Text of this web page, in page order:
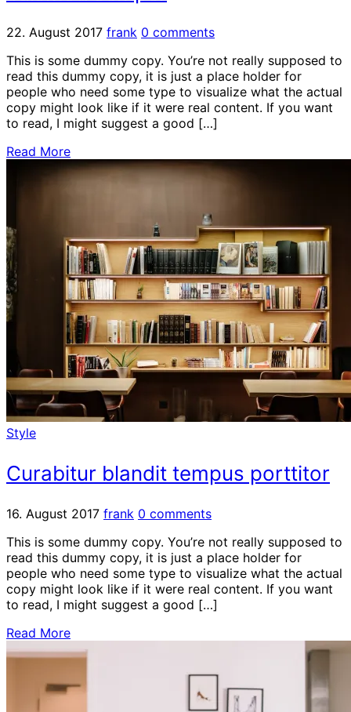
22. August 2017 frank 0 comments
This is some dummy copy. You’re not really supposed to
read this dummy copy, it is just a place holder for
people who need some type to visualize what the actual
copy might look like if it were real content. If you want
to read, I might suggest a good […]
Read More
Style
Curabitur blandit tempus porttitor
16. August 2017 frank 0 comments
This is some dummy copy. You’re not really supposed to
read this dummy copy, it is just a place holder for
people who need some type to visualize what the actual
copy might look like if it were real content. If you want
to read, I might suggest a good […]
Read More